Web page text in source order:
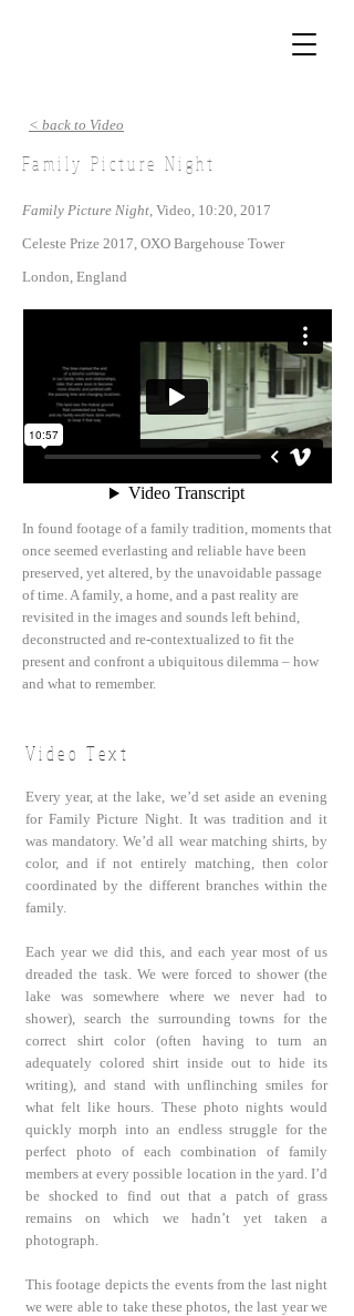
< back to Video
Family Picture Night
Family Picture Night, Video, 10:20, 2017
Celeste Prize 2017, OXO Bargehouse Tower
London, England
In found footage of a family tradition, moments that
once seemed everlasting and reliable have been
preserved, yet altered, by the unavoidable passage
of time. A family, a home, and a past reality are
revisited in the images and sounds left behind,
deconstructed and re-contextualized to fit the
present and confront a ubiquitous dilemma – how
and what to remember.
Video Text
Every year, at the lake, we’d set aside an evening
for Family Picture Night. It was tradition and it
was mandatory. We’d all wear matching shirts, by
color, and if not entirely matching, then color
coordinated by the different branches within the
family.
Each year we did this, and each year most of us
dreaded the task. We were forced to shower (the
lake was somewhere where we never had to
shower), search the surrounding towns for the
correct shirt color (often having to turn an
adequately colored shirt inside out to hide its
writing), and stand with unflinching smiles for
what felt like hours. These photo nights would
quickly morph into an endless struggle for the
perfect photo of each combination of family
members at every possible location in the yard. I’d
be shocked to find out that a patch of grass
remains on which we hadn’t yet taken a
photograph.
This footage depicts the events from the last night
we were able to take these photos, the last year we